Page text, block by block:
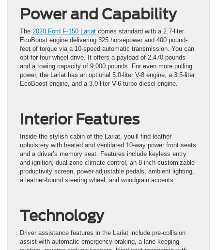
Power and Capability
The 2020 Ford F-150 Lariat comes standard with a 2.7-liter
EcoBoost engine delivering 325 horsepower and 400 pound-
feet of torque via a 10-speed automatic transmission. You can
opt for four-wheel drive. It offers a payload of 2,470 pounds
and a towing capacity of 9,000 pounds. For even more pulling
power, the Lariat has an optional 5.0-liter V-8 engine, a 3.5-liter
EcoBoost engine, and a 3.0-liter V-6 turbo diesel engine.
Interior Features
Inside the stylish cabin of the Lariat, you’ll find leather
upholstery with heated and ventilated 10-way power front seats
and a driver’s memory seat. Features include keyless entry
and ignition, dual-zone climate control, an 8-inch customizable
productivity screen, power-adjustable pedals, ambient lighting,
a leather-bound steering wheel, and woodgrain accents.
Technology
Driver assistance features in the Lariat include pre-collision
assist with automatic emergency braking, a lane-keeping